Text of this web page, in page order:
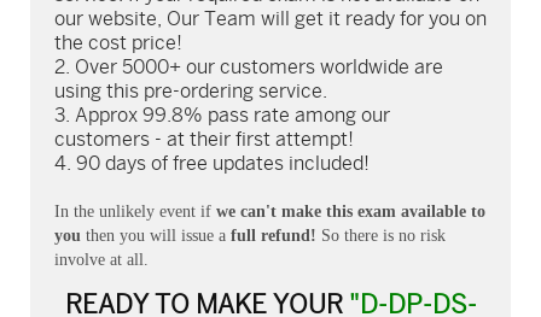
our website, Our Team will get it ready for you on
the cost price!
Over 5000+ our customers worldwide are
using this pre-ordering service.
Approx 99.8% pass rate among our
customers - at their first attempt!
90 days of free updates included!
In the unlikely event if we can't make this exam available to
you then you will issue a full refund! So there is no risk
involve at all.
READY TO MAKE YOUR "D-DP-DS-